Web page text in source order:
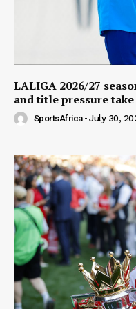
LALIGA 2026/27
and title pressure
SportsAfrica - July 30,